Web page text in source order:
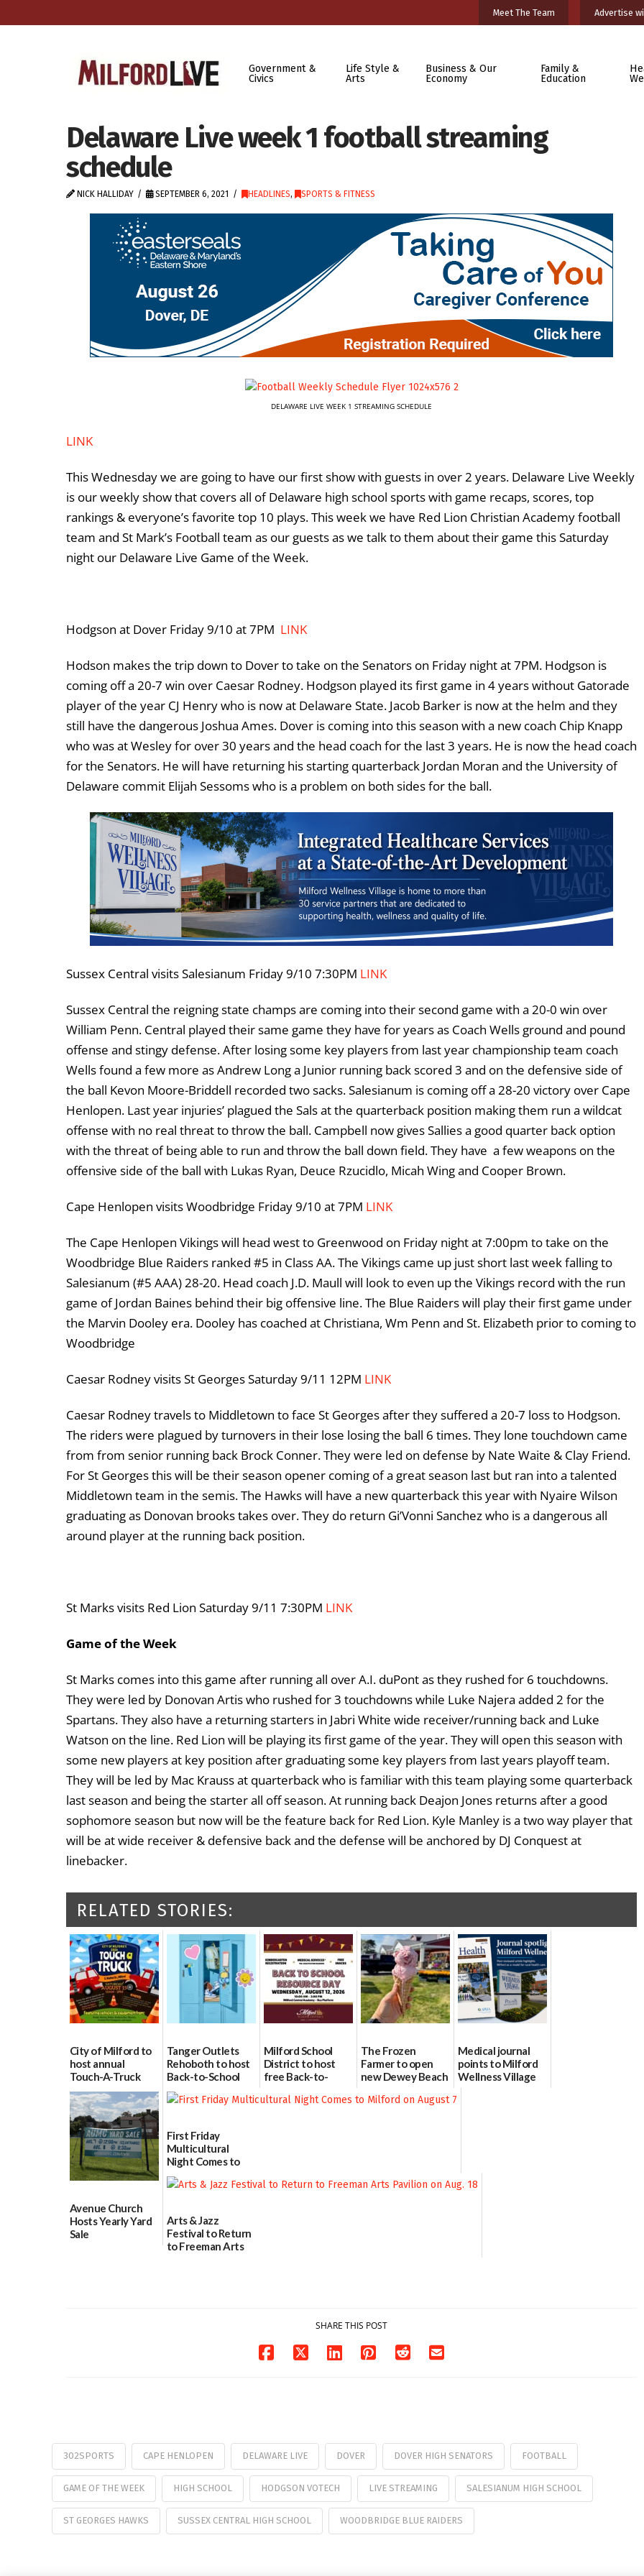
Meet The Team Advertise
Government &
Civics
Life Style &
Arts
Business & Our
Economy
Family &
Education
Delaware Live week 1 football streaming
schedule
NICK HALLIDAY SEPTEMBER 6, 2021 HEADLINES, SPORTS & FITNESS
DELAWARE LIVE WEEK 1 STREAMING SCHEDULE
LINK
This Wednesday we are going to have our first show with guests in over 2 years. Delaware Live Weekly
is our weekly show that covers all of Delaware high school sports with game recaps, scores, top
rankings & everyone’s favorite top 10 plays. This week we have Red Lion Christian Academy football
team and St Mark’s Football team as our guests as we talk to them about their game this Saturday
night our Delaware Live Game of the Week.
Hodgson at Dover Friday 9/10 at 7PM LINK
Hodson makes the trip down to Dover to take on the Senators on Friday night at 7PM. Hodgson is
coming off a 20-7 win over Caesar Rodney. Hodgson played its first game in 4 years without Gatorade
player of the year CJ Henry who is now at Delaware State. Jacob Barker is now at the helm and they
still have the dangerous Joshua Ames. Dover is coming into this season with a new coach Chip Knapp
who was at Wesley for over 30 years and the head coach for the last 3 years. He is now the head coach
for the Senators. He will have returning his starting quarterback Jordan Moran and the University of
Delaware commit Elijah Sessoms who is a problem on both sides for the ball.
Sussex Central visits Salesianum Friday 9/10 7:30PM LINK
Sussex Central the reigning state champs are coming into their second game with a 20-0 win over
William Penn. Central played their same game they have for years as Coach Wells ground and pound
offense and stingy defense. After losing some key players from last year championship team coach
Wells found a few more as Andrew Long a Junior running back scored 3 and on the defensive side of
the ball Kevon Moore-Briddell recorded two sacks. Salesianum is coming off a 28-20 victory over Cape
Henlopen. Last year injuries’ plagued the Sals at the quarterback position making them run a wildcat
offense with no real threat to throw the ball. Campbell now gives Sallies a good quarter back option
with the threat of being able to run and throw the ball down field. They have a few weapons on the
offensive side of the ball with Lukas Ryan, Deuce Rzucidlo, Micah Wing and Cooper Brown.
Cape Henlopen visits Woodbridge Friday 9/10 at 7PM LINK
The Cape Henlopen Vikings will head west to Greenwood on Friday night at 7:00pm to take on the
Woodbridge Blue Raiders ranked #5 in Class AA. The Vikings came up just short last week falling to
Salesianum (#5 AAA) 28-20. Head coach J.D. Maull will look to even up the Vikings record with the run
game of Jordan Baines behind their big offensive line. The Blue Raiders will play their first game under
the Marvin Dooley era. Dooley has coached at Christiana, Wm Penn and St. Elizabeth prior to coming to
Woodbridge
Caesar Rodney visits St Georges Saturday 9/11 12PM LINK
Caesar Rodney travels to Middletown to face St Georges after they suffered a 20-7 loss to Hodgson.
The riders were plagued by turnovers in their lose losing the ball 6 times. They lone touchdown came
from from senior running back Brock Conner. They were led on defense by Nate Waite & Clay Friend.
For St Georges this will be their season opener coming of a great season last but ran into a talented
Middletown team in the semis. The Hawks will have a new quarterback this year with Nyaire Wilson
graduating as Donovan brooks takes over. They do return Gi’Vonni Sanchez who is a dangerous all
around player at the running back position.
St Marks visits Red Lion Saturday 9/11 7:30PM LINK
Game of the Week
St Marks comes into this game after running all over A.I. duPont as they rushed for 6 touchdowns.
They were led by Donovan Artis who rushed for 3 touchdowns while Luke Najera added 2 for the
Spartans. They also have a returning starters in Jabri White wide receiver/running back and Luke
Watson on the line. Red Lion will be playing its first game of the year. They will open this season with
some new players at key position after graduating some key players from last years playoff team.
They will be led by Mac Krauss at quarterback who is familiar with this team playing some quarterback
last season and being the starter all off season. At running back Deajon Jones returns after a good
sophomore season but now will be the feature back for Red Lion. Kyle Manley is a two way player that
will be at wide receiver & defensive back and the defense will be anchored by DJ Conquest at
linebacker.
RELATED STORIES:
City of Milford to
host annual
Touch-A-Truck
event Aug. 15
08/04/2026
Tanger Outlets
Rehoboth to host
Back-to-School
Block Party Aug.
15
Milford School
District to host
free Back-to-
Day Aug. 12
The Frozen
Farmer to open
new Dewey Beach
Medical journal
points to Milford
Wellness Village
as model for rural
Avenue Church
Hosts Yearly Yard
Sale
First Friday
Multicultural
Night Comes to
Milford on August
7
Arts & Jazz
Festival to Return
to Freeman Arts
SHARE THIS POST
302SPORTS CAPE HENLOPEN DELAWARE LIVE DOVER DOVER HIGH SENATORS FOOTBALL
GAME OF THE WEEK HIGH SCHOOL HODGSON VOTECH LIVE STREAMING SALESIANUM HIGH SCHOOL
ST GEORGES HAWKS SUSSEX CENTRAL HIGH SCHOOL WOODBRIDGE BLUE RAIDERS